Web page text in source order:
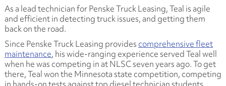
As a lead technician for Penske Truck Leasing, Teal is agile
and efficient in detecting truck issues, and getting them
back on the road.
Since Penske Truck Leasing provides comprehensive fleet
maintenance, his wide-ranging experience served Teal well
when he was competing in at NLSC seven years ago. To get
there, Teal won the Minnesota state competition, competing